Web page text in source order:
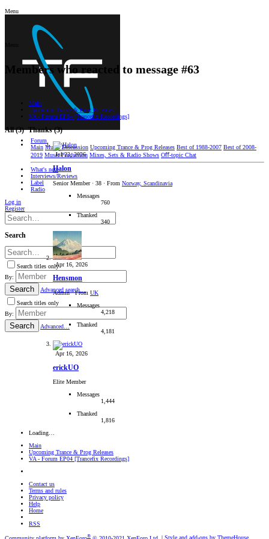
Menu
Forum
Main Music Discussion Upcoming Trance & Prog Releases Best of 1988-2007 Best of 2008-
2019 Music Production Mixes, Sets & Radio Shows Oﬀ-topic Chat
What's new
Interviews/Reviews
Label
Radio
Log in
Register
Search
Search titles only
By:
Search
Advanced search…
Search titles only
By:
Search Advanced…
Members who reacted to message #63
Main
Upcoming Trance & Prog Releases
VA - Forum EP04 [Trancefix Recordings]
All(3) Thanks(3)
Jul 22, 2026
Halon
Senior Member · 38 · From Norway, Scandinavia
Messages
760
Thanked
340
Apr 16, 2026
Hensmon
Admin ·From UK
Messages
4,218
Thanked
4,181
Apr 16, 2026
erickUO
Elite Member
Messages
1,444
Thanked
1,816
Loading…
Main
Upcoming Trance & Prog Releases
VA - Forum EP04 [Trancefix Recordings]
Contact us
Terms and rules
Privacy policy
Help
Home
RSS
®